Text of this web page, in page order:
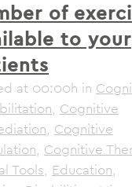
of
to your
at 00:00h in
, Cognitive
, Cognitive
, Cognitive
Tools, Education,